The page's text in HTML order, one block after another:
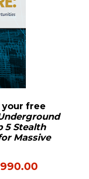
free
5 Stealth
Massive